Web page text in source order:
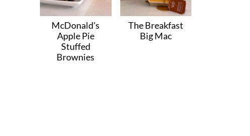
McDonald's
Apple Pie
Stuffed
Brownies
The Breakfast
Big Mac